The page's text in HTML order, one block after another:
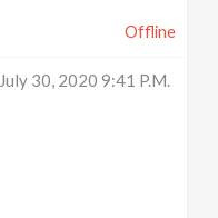
Offline
July 30, 2020 9:41 P.m.